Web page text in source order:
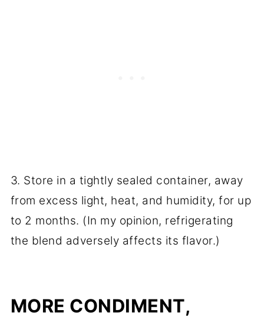
3. Store in a tightly sealed container, away
from excess light, heat, and humidity, for up
to 2 months. (In my opinion, refrigerating
the blend adversely affects its flavor.)
MORE CONDIMENT,